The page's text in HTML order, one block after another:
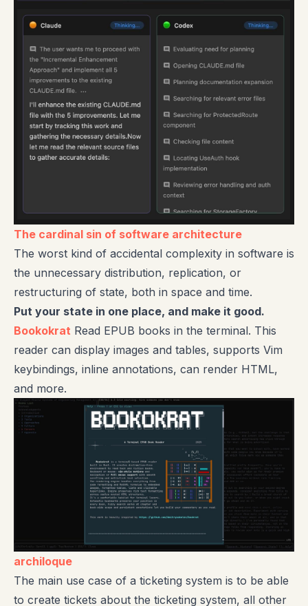
The cardinal sin of software architecture
The worst kind of accidental complexity in software is
the unnecessary distribution, replication, or
restructuring of state, both in space and time.
Put your state in one place, and make it good.
Bookokrat Read EPUB books in the terminal. This
reader can display images and tables, supports Vim
keybindings, inline annotations, can render HTML,
and more.
archiloque
The main use case of a ticketing system is to be able
to create tickets about the ticketing system, all other